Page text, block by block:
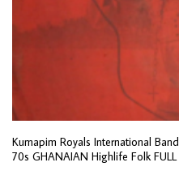
Kumapim Royals International
70s GHANAIAN Highlife Folk